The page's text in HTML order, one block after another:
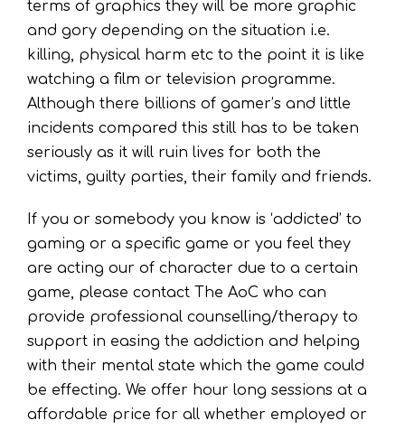
terms of graphics they will be more graphic
and gory depending on the situation i.e.
killing, physical harm etc to the point it is like
watching a film or television programme.
Although there billions of gamer’s and little
incidents compared this still has to be taken
seriously as it will ruin lives for both the
victims, guilty parties, their family and friends.
If you or somebody you know is ‘addicted’ to
gaming or a specific game or you feel they
are acting our of character due to a certain
game, please contact The AoC who can
provide professional counselling/therapy to
support in easing the addiction and helping
with their mental state which the game could
be effecting. We offer hour long sessions at a
affordable price for all whether employed or